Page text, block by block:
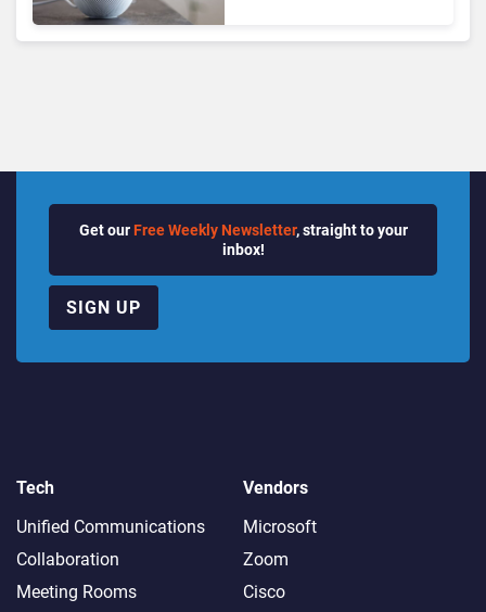
Get our Free Weekly Newsletter, straight to your
inbox!
SIGN UP
Tech
Unified Communications
Collaboration
Meeting Rooms
Vendors
Microsoft
Zoom
Cisco